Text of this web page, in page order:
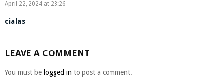
April 22, 2024 at 23:26
cialas
LEAVE A COMMENT
You must be logged in to post a comment.